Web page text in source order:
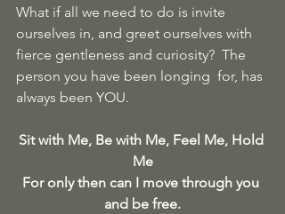
What if all we need to do is invite
ourselves in, and greet ourselves with
fierce gentleness and curiosity?  The
person you have been longing  for, has
always been YOU.
Sit with Me, Be with Me, Feel Me, Hold
Me
For only then can I move through you
and be free.